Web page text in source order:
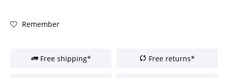
Remember
Free shipping* Free returns*